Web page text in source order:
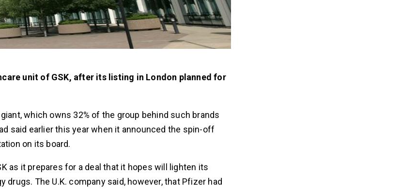
unit of GSK, after its listing in London planned for
which owns 32% of the group behind such brands
said earlier this year when it announced the spin-off
on its board.
as it prepares for a deal that it hopes will lighten its
The U.K. company said, however, that Pfizer had